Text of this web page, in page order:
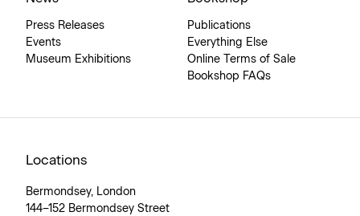
Press Releases
Events
Museum Exhibitions
Publications
Everything Else
Online Terms of Sale
Bookshop FAQs
Locations
Bermondsey, London
144–152 Bermondsey Street